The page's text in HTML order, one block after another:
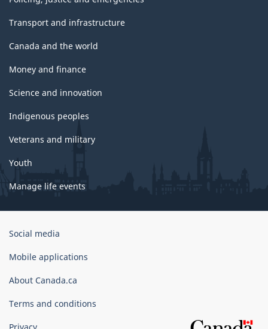
Transport and infrastructure
Canada and the world
Money and finance
Science and innovation
Indigenous peoples
Veterans and military
Youth
Manage life events
Government
Canada
Social media
Mobile applications
About Canada.ca
Terms and conditions